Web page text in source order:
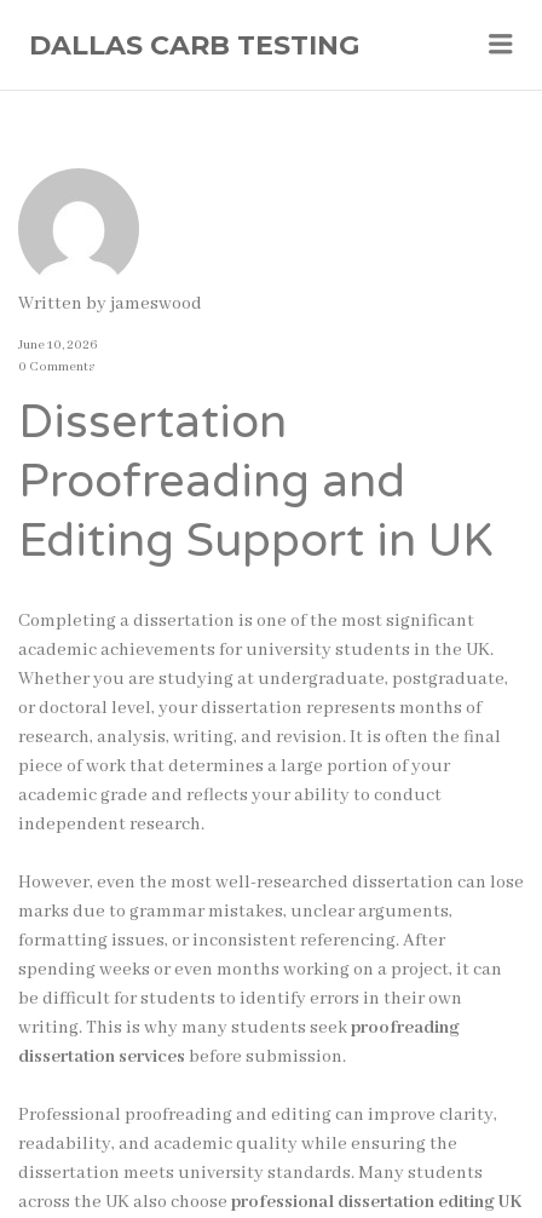
DALLAS CARB TESTING
Written byjameswood
June 10, 2026
0 Comments
Dissertation
Proofreading and
Editing Support in UK
Completing a dissertation is one of the most significant
academic achievements for university students in the UK.
Whether you are studying at undergraduate, postgraduate,
or doctoral level, your dissertation represents months of
research, analysis, writing, and revision. It is often the final
piece of work that determines a large portion of your
academic grade and reflects your ability to conduct
independent research.
However, even the most well-researched dissertation can lose
marks due to grammar mistakes, unclear arguments,
formatting issues, or inconsistent referencing. After
spending weeks or even months working on a project, it can
be difficult for students to identify errors in their own
writing. This is why many students seekproofreading
dissertation services before submission.
Professional proofreading and editing can improve clarity,
readability, and academic quality while ensuring the
dissertation meets university standards. Many students
across the UK also choose professional dissertation editing UK